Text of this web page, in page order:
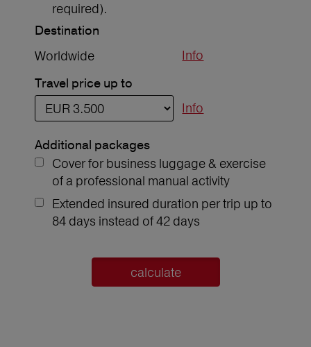
required).
Destination
Worldwide
Info
Travel price up to
Info
Additional packages
Cover for business luggage & exercise
of a professional manual activity
Extended insured duration per trip up to
84 days instead of 42 days
calculate